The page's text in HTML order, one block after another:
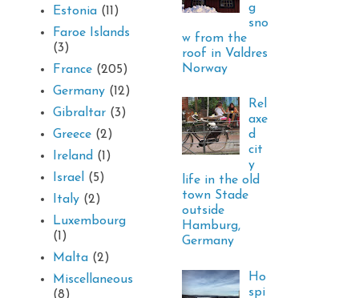
Estonia (11)
Faroe Islands
(3)
France (205)
Germany (12)
Gibraltar (3)
Greece (2)
Ireland (1)
Israel (5)
Italy (2)
Luxembourg
(1)
Malta (2)
Miscellaneous
(8)
g
sno
w from the
roof in Valdres
Norway
Rel
axe
d
cit
y
life in the old
town Stade
outside
Hamburg,
Germany
Ho
spi